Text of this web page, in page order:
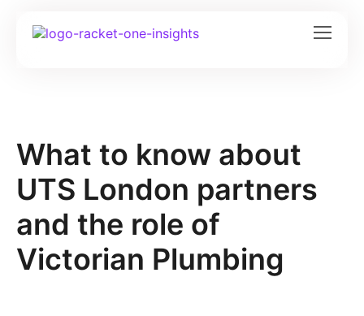
What to know about
UTS London partners
and the role of
Victorian Plumbing